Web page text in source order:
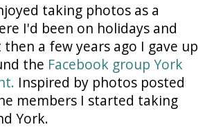
taking photos as a
I'd been on holidays and
a few years ago I gave up
the Facebook group York
Inspired by photos posted
members I started taking
York.